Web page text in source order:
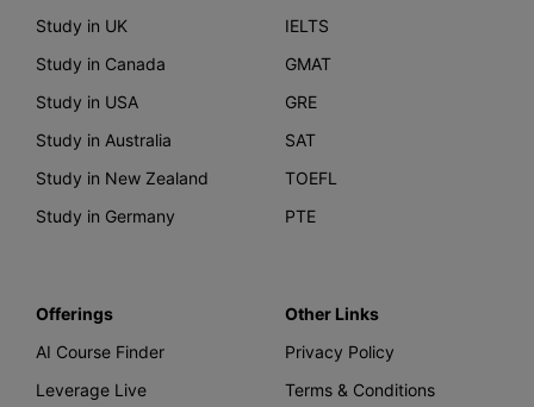
Study in UK
Study in Canada
Study in USA
Study in Australia
Study in New Zealand
Study in Germany
IELTS
GMAT
GRE
SAT
TOEFL
PTE
Offerings
AI Course Finder
Leverage Live
Other Links
Privacy Policy
Terms & Conditions